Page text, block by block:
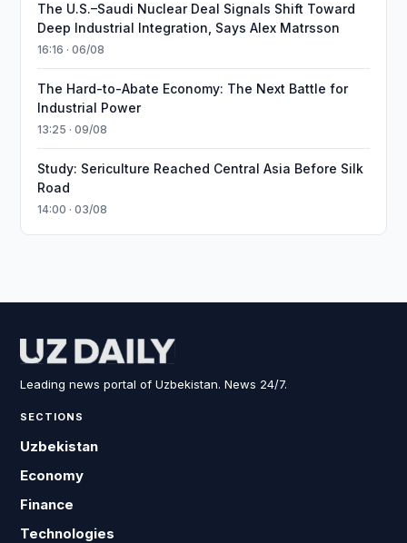
The U.S.–Saudi Nuclear Deal Signals Shift Toward
Deep Industrial Integration, Says Alex Matrsson
16:16 · 06/08
The Hard-to-Abate Economy: The Next Battle for
Industrial Power
13:25 · 09/08
Study: Sericulture Reached Central Asia Before Silk
Road
14:00 · 03/08
Leading news portal of Uzbekistan. News 24/7.
SECTIONS
Uzbekistan
Economy
Finance
Technologies